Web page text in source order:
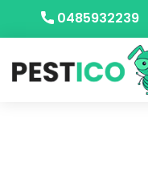
0485932239